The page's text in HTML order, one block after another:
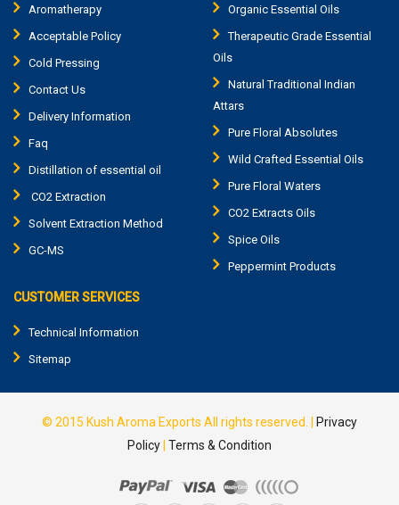
Aromatherapy
Acceptable Policy
Cold Pressing
Contact Us
Delivery Information
Faq
Distillation of essential oil
CO2 Extraction
Solvent Extraction Method
GC-MS
Organic Essential Oils
Therapeutic Grade Essential
Oils
Natural Traditional Indian
Attars
Pure Floral Absolutes
Wild Crafted Essential Oils
Pure Floral Waters
CO2 Extracts Oils
Spice Oils
Peppermint Products
CUSTOMER SERVICES
Technical Information
Sitemap
© 2015 Kush Aroma Exports All rights reserved. |
Privacy
Policy Terms & Condition